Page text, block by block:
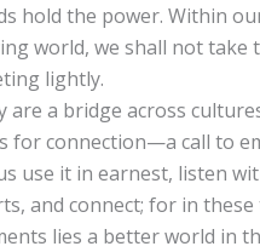
hold the power. Within
world, we shall not take
lightly.
are a bridge across
for connection—a call to
use it in earnest, listen
and connect; for in these
lies a better world in